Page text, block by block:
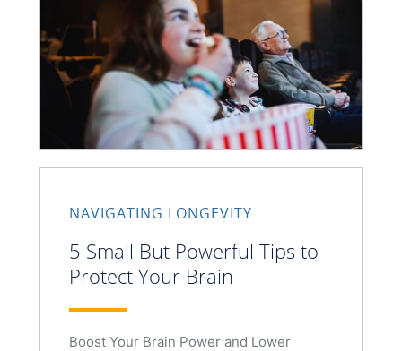
NAVIGATING LONGEVITY
5 Small But Powerful Tips to
Protect Your Brain
Boost Your Brain Power and Lower